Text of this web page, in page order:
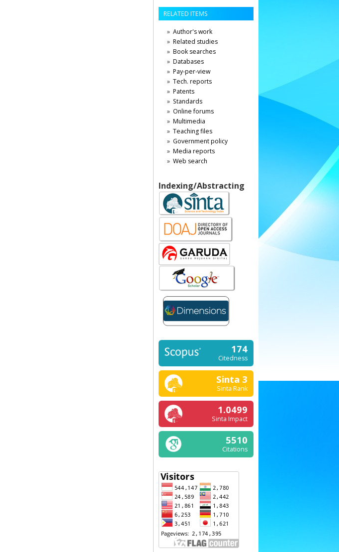
RELATED ITEMS
Author's work
Related studies
Book searches
Databases
Pay-per-view
Tech. reports
Patents
Standards
Online forums
Multimedia
Teaching files
Government policy
Media reports
Web search
Indexing/Abstracting
174
Citedness
Sinta 3
Sinta Rank
1.0499
Sinta Impact
5510
Citations